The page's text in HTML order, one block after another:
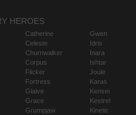
HEROES
Catherine
Celeste
Churnwalker
Corpus
Flicker
Fortress
Glaive
Grace
Grumpjaw
Gwen
Idris
Inara
Ishtar
Joule
Karas
Kensei
Kestrel
Kinetic